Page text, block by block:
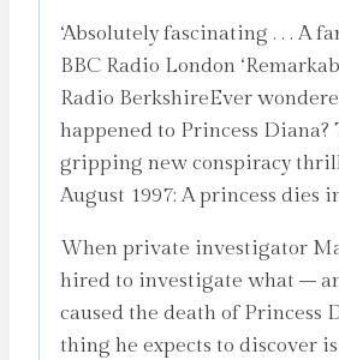
Gavin
quantity
‘Absolutely fascinating . . . A
BBC Radio London
Radio BerkshireEver
happened to Princess Diana?
gripping new conspiracy
August 1997: A princess dies
When private investigator
hired to investigate what –
caused the death of Princess
thing he expects to discover